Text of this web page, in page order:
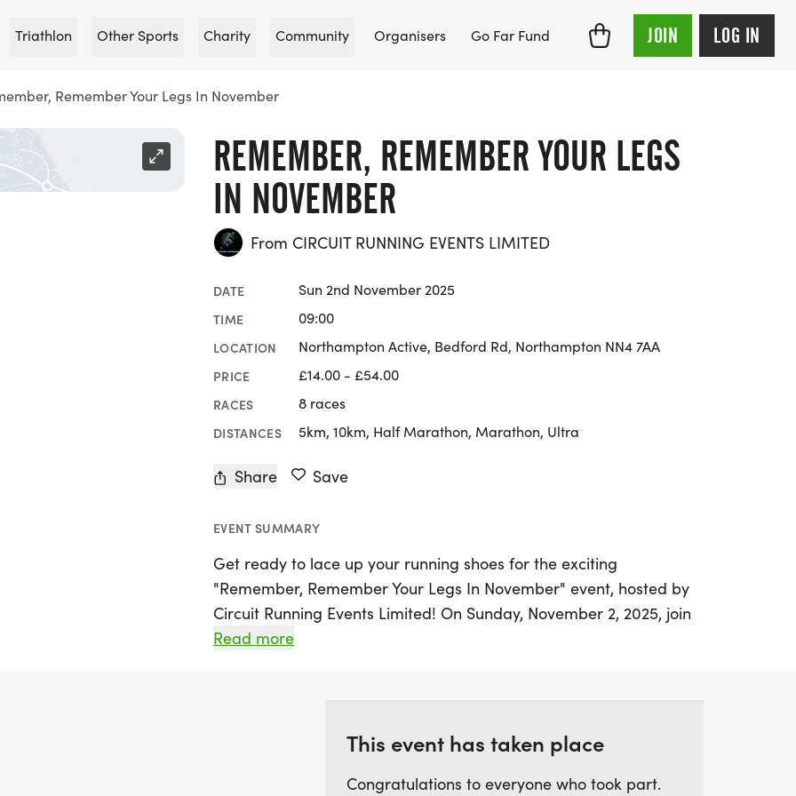
Triathlon Other Sports Charity Community Organisers Go Far Fund JOIN LOG IN
Remember Your Legs In November
REMEMBER, REMEMBER YOUR LEGS
IN NOVEMBER
From CIRCUIT RUNNING EVENTS LIMITED
DATE Sun 2nd November 2025
TIME 09:00
LOCATION Northampton Active, Bedford Rd, Northampton NN4 7AA
PRICE £14.00 - £54.00
RACES 8 races
DISTANCES 5km, 10km, Half Marathon, Marathon, Ultra
Share Save
EVENT SUMMARY
Get ready to lace up your running shoes for the exciting
"Remember, Remember Your Legs In November" event, hosted by
Circuit Running Events Limited! On Sunday, November 2, 2025, join
fellow runners and walkers in the vibrant town of Northampton for
weekend double, making it an excellent opportunity for those
looking to tackle both days with a half-marathon and more!
Read more
This event has taken place
Congratulations to everyone who took part.